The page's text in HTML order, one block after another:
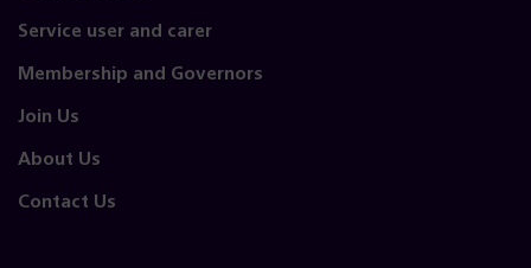
Service user and carer
Membership and Governors
Join Us
About Us
Contact Us